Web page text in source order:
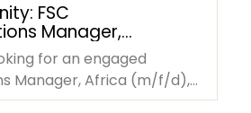
FSC
Manager,
for an engaged
Manager, Africa (m/f/d),
expertise…